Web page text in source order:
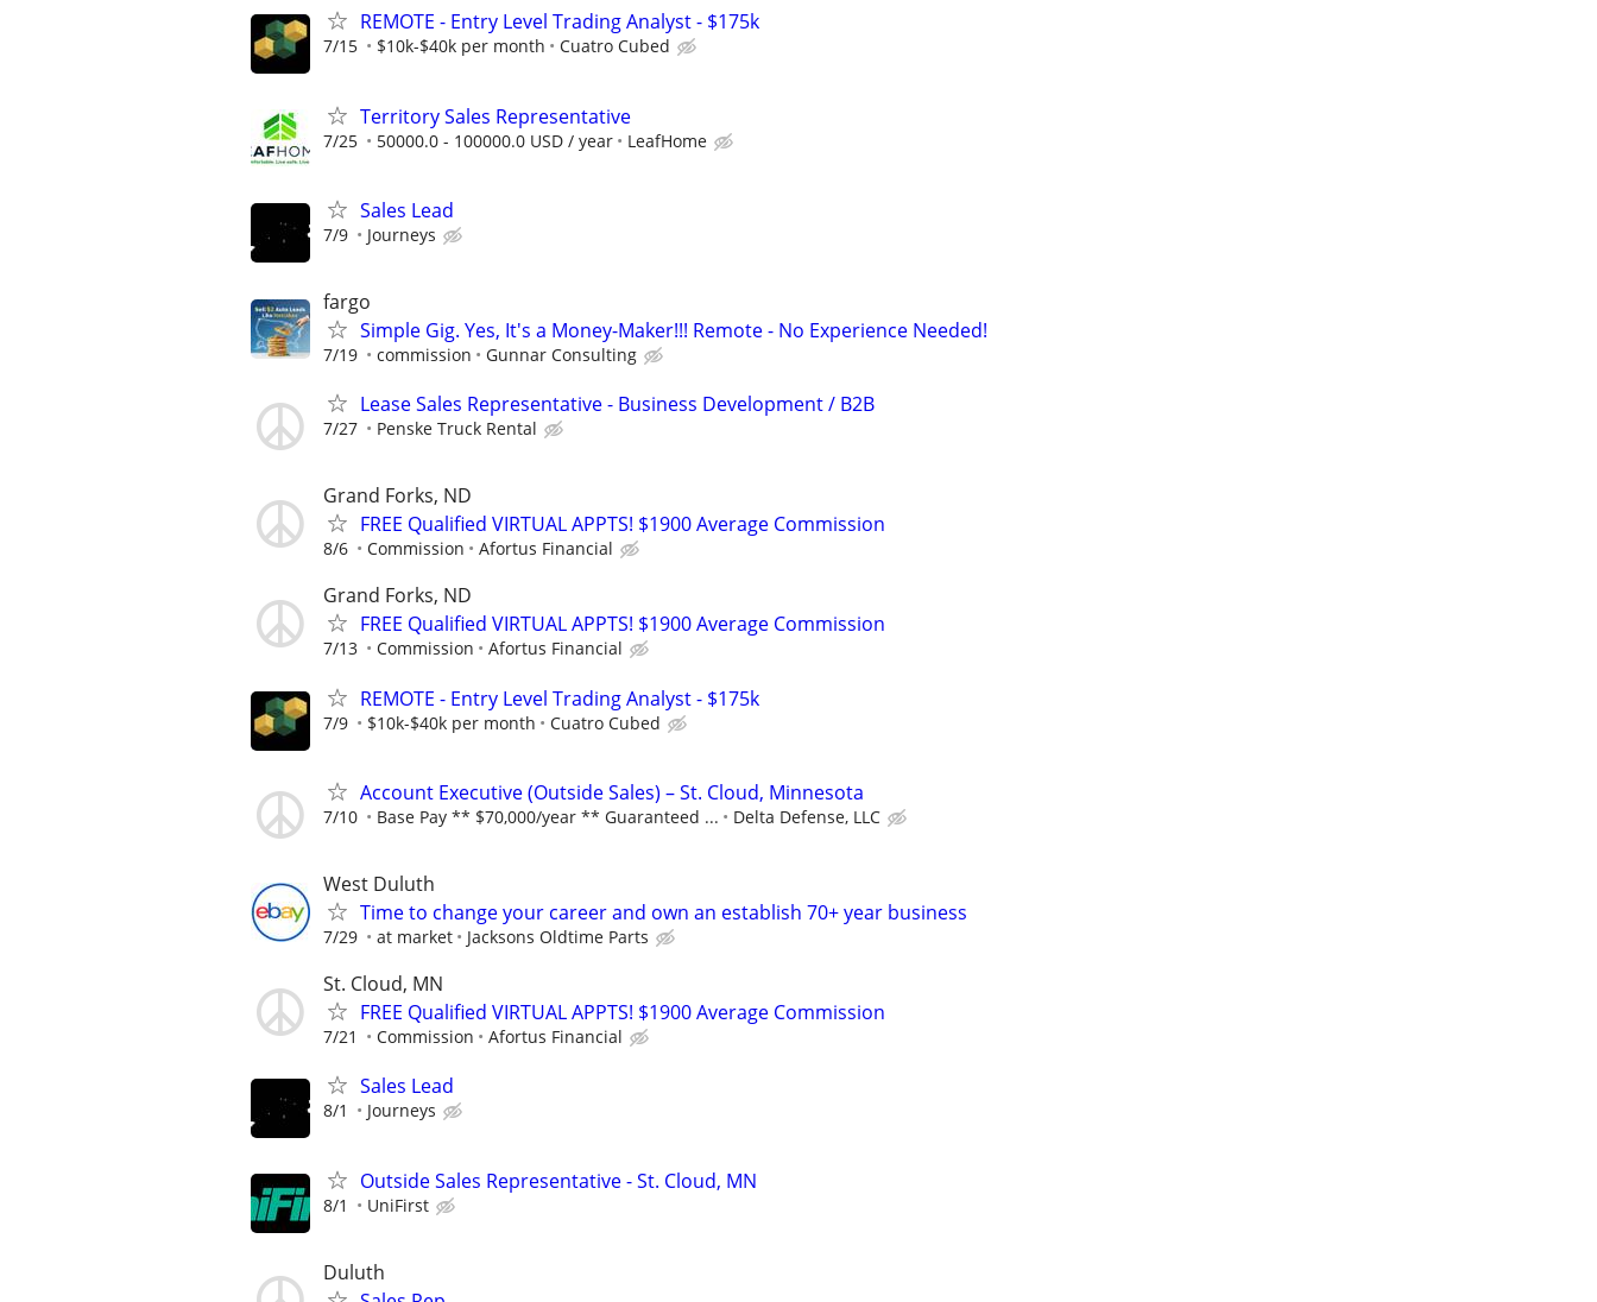
REMOTE - Entry Level Trading Analyst - $175k
7/15 $10k-$40k per month Cuatro Cubed
Territory Sales Representative
7/25 50000.0 - 100000.0 USD / year LeafHome
Sales Lead
7/9 Journeys
fargo
Simple Gig. Yes, It's a Money-Maker!!! Remote - No Experience Needed!
7/19 commission Gunnar Consulting
Lease Sales Representative - Business Development / B2B
7/27 Penske Truck Rental
Grand Forks, ND
FREE Qualified VIRTUAL APPTS! $1900 Average Commission
8/6 Commission Afortus Financial
Grand Forks, ND
FREE Qualified VIRTUAL APPTS! $1900 Average Commission
7/13 Commission Afortus Financial
REMOTE - Entry Level Trading Analyst - $175k
7/9 $10k-$40k per month Cuatro Cubed
Account Executive (Outside Sales) – St. Cloud, Minnesota
7/10 Base Pay ** $70,000/year ** Guaranteed ... Delta Defense, LLC
West Duluth
Time to change your career and own an establish 70+ year business
7/29 at market Jacksons Oldtime Parts
St. Cloud, MN
FREE Qualified VIRTUAL APPTS! $1900 Average Commission
7/21 Commission Afortus Financial
Sales Lead
8/1 Journeys
Outside Sales Representative - St. Cloud, MN
8/1 UniFirst
Duluth